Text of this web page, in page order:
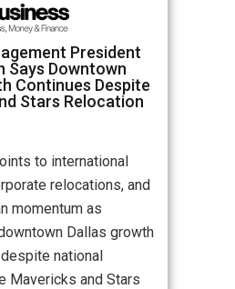
President
Says Downtown
Continues Despite
Stars Relocation
to international
relocations, and
momentum as
Dallas growth
national
Mavericks and Stars